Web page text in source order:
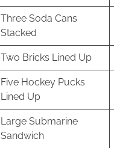
Three Soda Cans
Stacked
Two Bricks Lined Up
Five Hockey Pucks
Lined Up
Large Submarine
Sandwich